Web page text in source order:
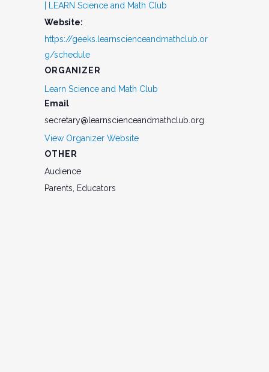
| LEARN Science and Math Club
Website:
https://geeks.learnscienceandmathclub.or
g/schedule
ORGANIZER
Learn Science and Math Club
Email
secretary@learnscienceandmathclub.org
View Organizer Website
OTHER
Audience
Parents, Educators